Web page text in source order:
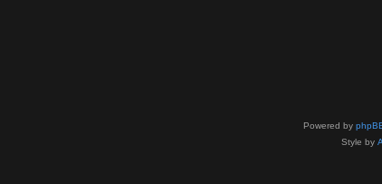
Powered by
Style by